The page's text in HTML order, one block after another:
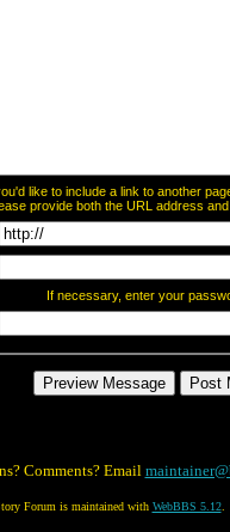
like to include a link to another
provide both the URL address
If necessary, enter your
Comments? Email
Forum is maintained with WebBBS 5.12.